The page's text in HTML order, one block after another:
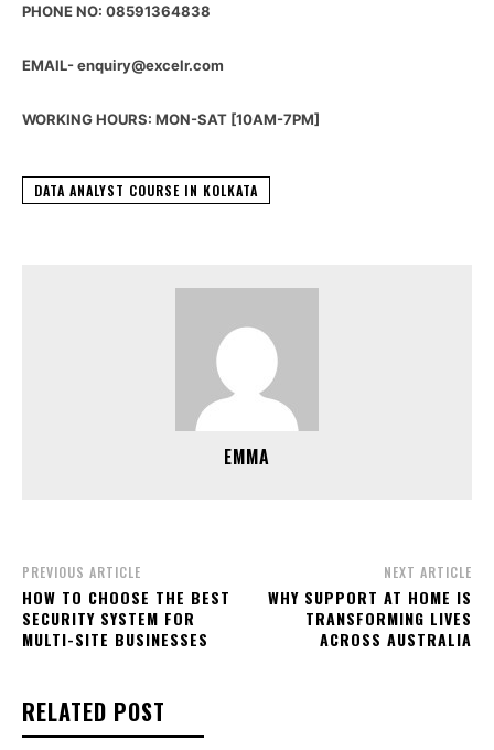
PHONE NO: 08591364838
EMAIL- enquiry@excelr.com
WORKING HOURS: MON-SAT [10AM-7PM]
DATA ANALYST COURSE IN KOLKATA
EMMA
PREVIOUS ARTICLE
HOW TO CHOOSE THE BEST
SECURITY SYSTEM FOR
MULTI-SITE BUSINESSES
NEXT ARTICLE
WHY SUPPORT AT HOME IS
TRANSFORMING LIVES
ACROSS AUSTRALIA
RELATED POST